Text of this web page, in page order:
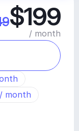
$199
/ month
month